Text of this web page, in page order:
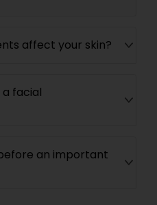
affect your skin?
facial
an important